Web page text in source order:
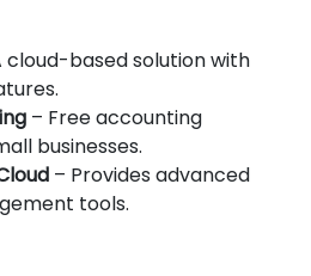
cloud-based solution with
– Free accounting
businesses.
– Provides advanced
tools.